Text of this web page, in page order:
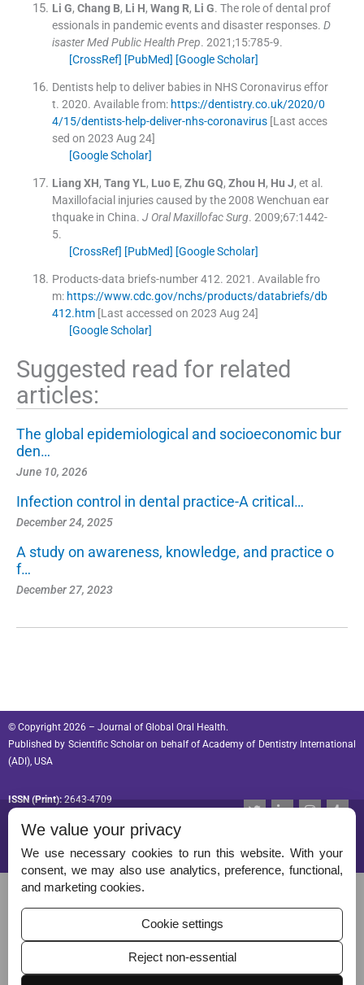
Li G, Chang B, Li H, Wang R, Li G. The role of dental prof
essionals in pandemic events and disaster responses. D
isaster Med Public Health Prep. 2021;15:785-9.
[CrossRef] [PubMed] [Google Scholar]
Dentists help to deliver babies in NHS Coronavirus effor
t. 2020. Available from: https://dentistry.co.uk/2020/0
4/15/dentists-help-deliver-nhs-coronavirus[Last acces
sed on 2023 Aug 24]
[Google Scholar]
Liang XH, Tang YL, Luo E, Zhu GQ, Zhou H, Hu J, et al.
Maxillofacial injuries caused by the 2008 Wenchuan ear
thquake in China. J Oral Maxillofac Surg. 2009;67:1442-
5.
[CrossRef] [PubMed] [Google Scholar]
Products-data briefs-number 412. 2021 . Available fro
m: https://www.cdc.gov/nchs/products/databriefs/db
412.htm[Last accessed on 2023 Aug 24]
[Google Scholar]
Suggested read for related
articles:
The global epidemiological and socioeconomic bur
den…
June 10, 2026
Infection control in dental practice-A critical…
December 24, 2025
A study on awareness, knowledge, and practice o
f…
December 27, 2023
© Copyright 2026 – Journal of Global Oral Health.
Published by Scientific Scholaron behalf ofAcademy of Dentistry International
(ADI), USA
ISSN (Print):2643-4709
ISSN (Online):
T
t
e
r
L
e
i
I
a
g
r
T
l
r
Permissions
Disclaimer
For Reviewers
We value your privacy
We use necessary cookies to run this website. With your
consent, we may also use analytics, preference, functional,
and marketing cookies.
Cookie settings
Reject non-essential